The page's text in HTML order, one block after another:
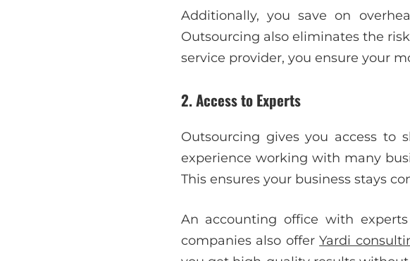
Additionally, you save on
Outsourcing also eliminates the
service provider, you ensure your
2. Access to Experts
Outsourcing gives you access to
experience working with many
This ensures your business stays
An accounting office with
companies also offerYardi